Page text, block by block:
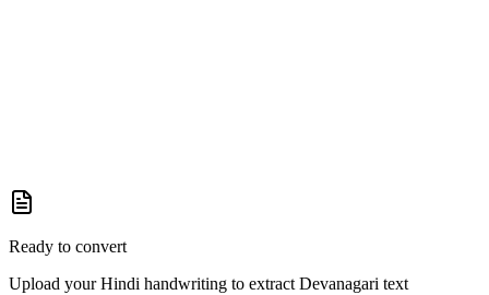
Ready to convert
Upload your Hindi handwriting to extract Devanagari text